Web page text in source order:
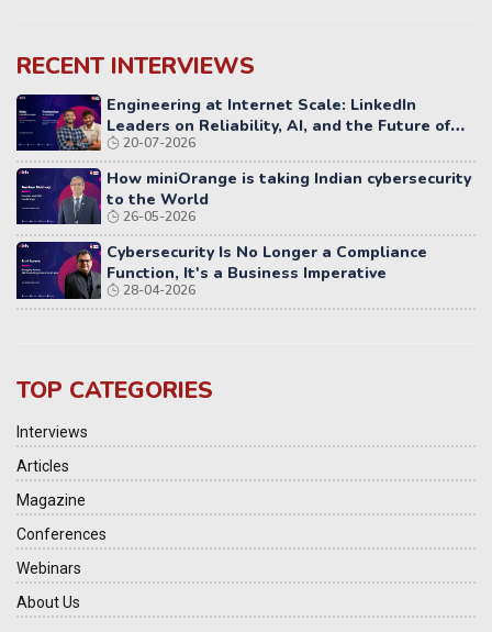
RECENT INTERVIEWS
Engineering at Internet Scale: LinkedIn
Leaders on Reliability, AI, and the Future of
Distributed Systems
20-07-2026
How miniOrange is taking Indian cybersecurity
to the World
26-05-2026
Cybersecurity Is No Longer a Compliance
Function, It's a Business Imperative
28-04-2026
TOP CATEGORIES
Interviews
Articles
Magazine
Conferences
Webinars
About Us